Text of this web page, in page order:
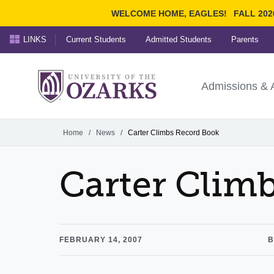
WELCOME HOME, EAGLES! FALL
Ozarks
University ofAdmissions &
LINKS Current Students Admitted Students Parents
Home / News / Carter Climbs Record Book
Carter
FEBRUARY 14, 2007